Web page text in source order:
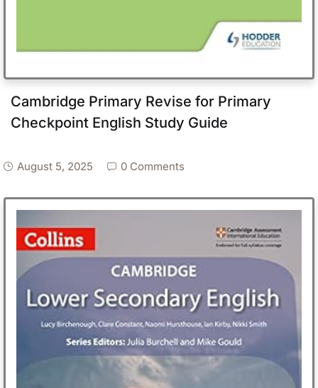
Cambridge Primary Revise for Primary
Checkpoint English Study Guide
August 5, 2025 0 Comments